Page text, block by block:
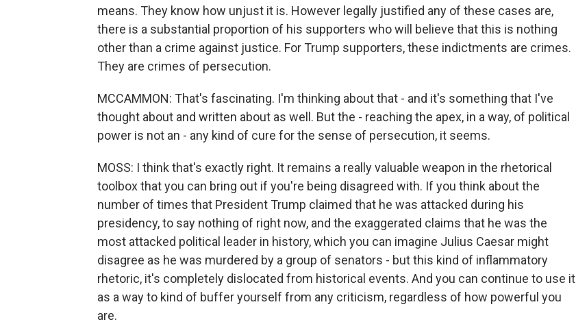
means. They know how unjust it is. However legally justified any of these cases are,
there is a substantial proportion of his supporters who will believe that this is nothing
other than a crime against justice. For Trump supporters, these indictments are crimes.
They are crimes of persecution.
MCCAMMON: That's fascinating. I'm thinking about that - and it's something that I've
thought about and written about as well. But the - reaching the apex, in a way, of political
power is not an - any kind of cure for the sense of persecution, it seems.
MOSS: I think that's exactly right. It remains a really valuable weapon in the rhetorical
toolbox that you can bring out if you're being disagreed with. If you think about the
number of times that President Trump claimed that he was attacked during his
presidency, to say nothing of right now, and the exaggerated claims that he was the
most attacked political leader in history, which you can imagine Julius Caesar might
disagree as he was murdered by a group of senators - but this kind of inflammatory
rhetoric, it's completely dislocated from historical events. And you can continue to use it
as a way to kind of buffer yourself from any criticism, regardless of how powerful you
are.